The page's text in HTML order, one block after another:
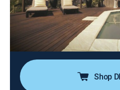
Kenny Chatman runs a
facilities in South Florida
insured addicts hooked on
turning patients into
drug-fueled brothels.
Shop